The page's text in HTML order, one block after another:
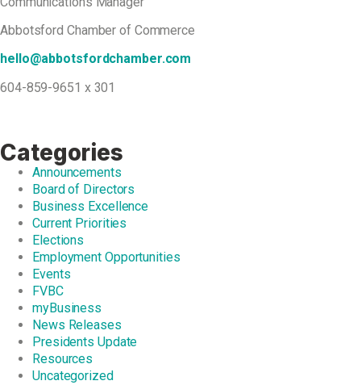
Abbotsford Chamber of Commerce
hello@abbotsfordchamber.com
604-859-9651 x 301
Categories
Announcements
Board of Directors
Business Excellence
Current Priorities
Elections
Employment Opportunities
Events
FVBC
myBusiness
News Releases
Presidents Update
Resources
Uncategorized